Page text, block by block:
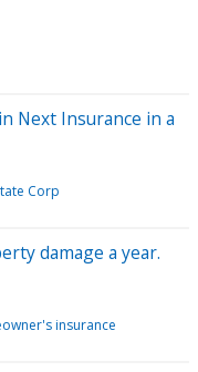
Next Insurance in a
Corp
damage a year.
insurance